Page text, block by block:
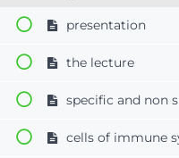
presentation
the lecture
specific and non
cells of immune